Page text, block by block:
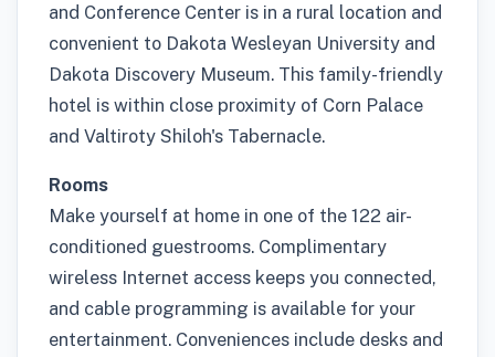
and Conference Center is in a rural location and
convenient to Dakota Wesleyan University and
Dakota Discovery Museum. This family-friendly
hotel is within close proximity of Corn Palace
and Valtiroty Shiloh's Tabernacle.
Rooms
Make yourself at home in one of the 122 air-
conditioned guestrooms. Complimentary
wireless Internet access keeps you connected,
and cable programming is available for your
entertainment. Conveniences include desks and